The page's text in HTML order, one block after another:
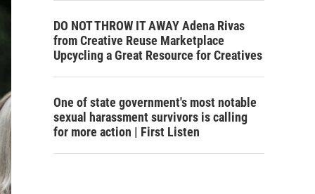
DO NOT THROW IT AWAY Adena Rivas
from Creative Reuse Marketplace
Upcycling a Great Resource for Creatives
One of state government's most notable
sexual harassment survivors is calling
for more action | First Listen